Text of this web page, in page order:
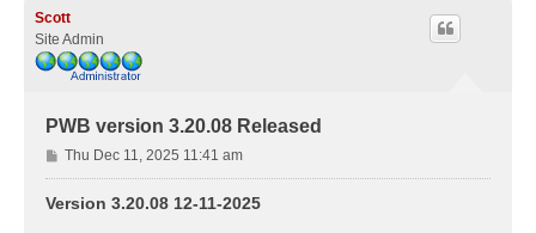
Scott
Site Admin
PWB version 3.20.08 Released
P
o
Thu Dec 11, 2025 11:41 am
Version 3.20.08 12-11-2025